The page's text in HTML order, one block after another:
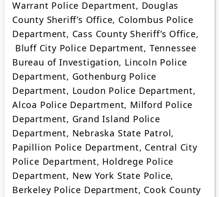
Warrant Police Department, Douglas
County Sheriff’s Office, Colombus Police
Department, Cass County Sheriff’s Office,
Bluff City Police Department, Tennessee
Bureau of Investigation, Lincoln Police
Department, Gothenburg Police
Department, Loudon Police Department,
Alcoa Police Department, Milford Police
Department, Grand Island Police
Department, Nebraska State Patrol,
Papillion Police Department, Central City
Police Department, Holdrege Police
Department, New York State Police,
Berkeley Police Department, Cook County